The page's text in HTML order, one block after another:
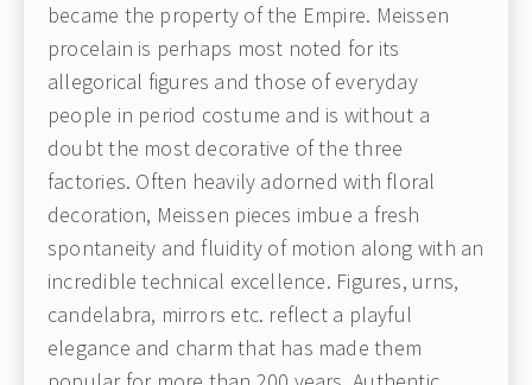
became the property of the Empire. Meissen
procelain is perhaps most noted for its
allegorical figures and those of everyday
people in period costume and is without a
doubt the most decorative of the three
factories. Often heavily adorned with floral
decoration, Meissen pieces imbue a fresh
spontaneity and fluidity of motion along with an
incredible technical excellence. Figures, urns,
candelabra, mirrors etc. reflect a playful
elegance and charm that has made them